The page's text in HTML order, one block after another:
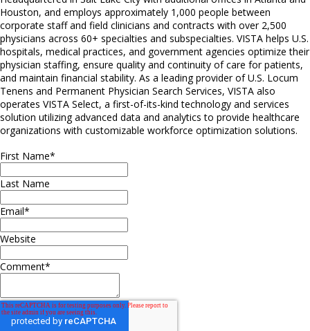
Houston, and employs approximately 1,000 people between
corporate staff and field clinicians and contracts with over 2,500
physicians across 60+ specialties and subspecialties. VISTA helps U.S.
hospitals, medical practices, and government agencies optimize their
physician staffing, ensure quality and continuity of care for patients,
and maintain financial stability. As a leading provider of U.S. Locum
Tenens and Permanent Physician Search Services, VISTA also
operates VISTA Select, a first-of-its-kind technology and services
solution utilizing advanced data and analytics to provide healthcare
organizations with customizable workforce optimization solutions.
First Name*
Last Name
Email*
Website
Comment*